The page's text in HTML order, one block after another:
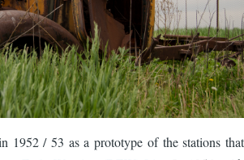
1952 / 53 as a prototype of the stations that